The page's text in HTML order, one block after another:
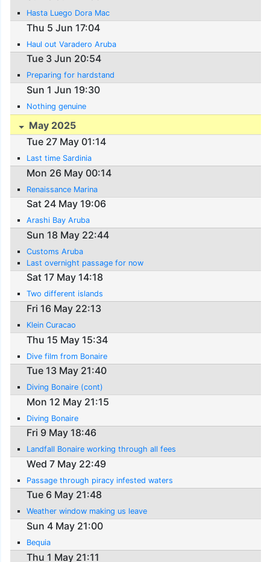
Hasta Luego Dora Mac
Thu 5 Jun 17:04
Haul out Varadero Aruba
Tue 3 Jun 20:54
Preparing for hardstand
Sun 1 Jun 19:30
Nothing genuine
May 2025
Tue 27 May 01:14
Last time Sardinia
Mon 26 May 00:14
Renaissance Marina
Sat 24 May 19:06
Arashi Bay Aruba
Sun 18 May 22:44
Customs Aruba
Last overnight passage for now
Sat 17 May 14:18
Two different islands
Fri 16 May 22:13
Klein Curacao
Thu 15 May 15:34
Dive film from Bonaire
Tue 13 May 21:40
Diving Bonaire (cont)
Mon 12 May 21:15
Diving Bonaire
Fri 9 May 18:46
Landfall Bonaire working through all fees
Wed 7 May 22:49
Passage through piracy infested waters
Tue 6 May 21:48
Weather window making us leave
Sun 4 May 21:00
Bequia
Thu 1 May 21:11